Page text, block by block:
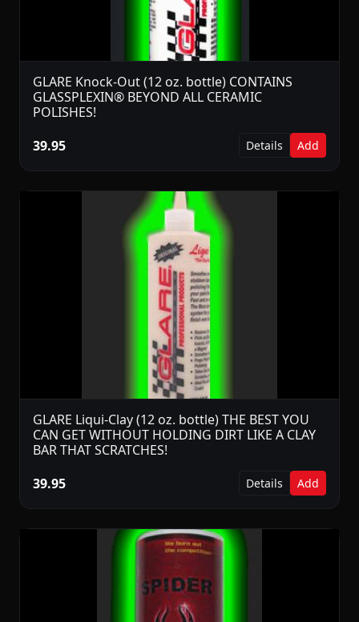
GLARE Knock-Out (12 oz. bottle) CONTAINS
GLASSPLEXIN® BEYOND ALL CERAMIC
POLISHES!
39.95
Details Add
GLARE Liqui-Clay (12 oz. bottle) THE BEST YOU
CAN GET WITHOUT HOLDING DIRT LIKE A CLAY
BAR THAT SCRATCHES!
39.95
Details Add